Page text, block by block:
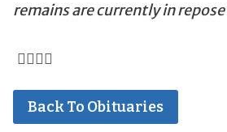
remains are currently in
Back To Obituaries